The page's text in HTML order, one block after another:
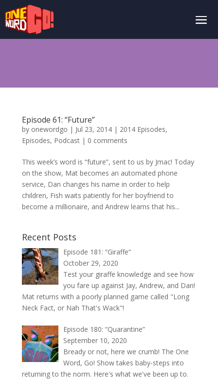
Episode 61: “Future”
by onewordgo | Jul 23, 2014| 2014 Episodes,
Episodes, Podcast| 0 comments
This week’s word is “future”, sent to us by Jmac! Today
on the show, Mat becomes an automated phone
service, Dan changes his name in order to help
children, Fish waits patiently for her boyfriend to
become a millionaire, and Andrew learns that his...
Recent Posts
Episode 181: “Giraffe”
October 29, 2020
Test your giraffe knowledge and see how
you fare up against Jay, Andrew, and Dan!
Mat returns with a poorly planned game called "Long
Neck Fact, or Nah That's Wack"!
Episode 180: “Quarantine”
September 10, 2020
Bready or not, here we crumb! The One
Word, Go! Show takes baby-steps into
returning to the norm. Here's what we've been up to.